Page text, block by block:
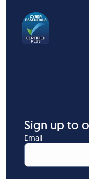
Sign up to
Email